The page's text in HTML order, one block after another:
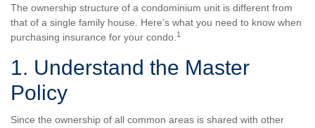
The ownership structure of a condominium unit is different from
that of a single family house. Here’s what you need to know when
purchasing insurance for your condo. 1
1. Understand the Master
Policy
Since the ownership of all common areas is shared with other